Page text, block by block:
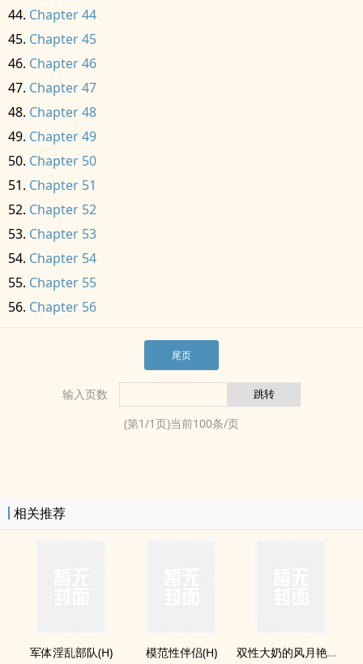
Chapter 44
Chapter 45
Chapter 46
Chapter 47
Chapter 48
Chapter 49
Chapter 50
Chapter 51
Chapter 52
Chapter 53
Chapter 54
Chapter 55
Chapter 56
尾页
输入页数
(第1/1页)当前100条/页
相关推荐
军体‍­‌淫‍乱​‌​部队(H) 模范性伴侣(H) 双性大奶的风月艳事(H)